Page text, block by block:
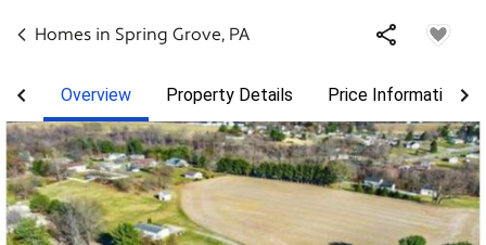
Homes in Spring Grove, PA
Overview Property Details Price Information